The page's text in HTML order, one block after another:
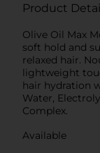
Product
Olive Oil Max
soft hold and
relaxed hair.
lightweight
hair hydration
Water,
Complex.
Available